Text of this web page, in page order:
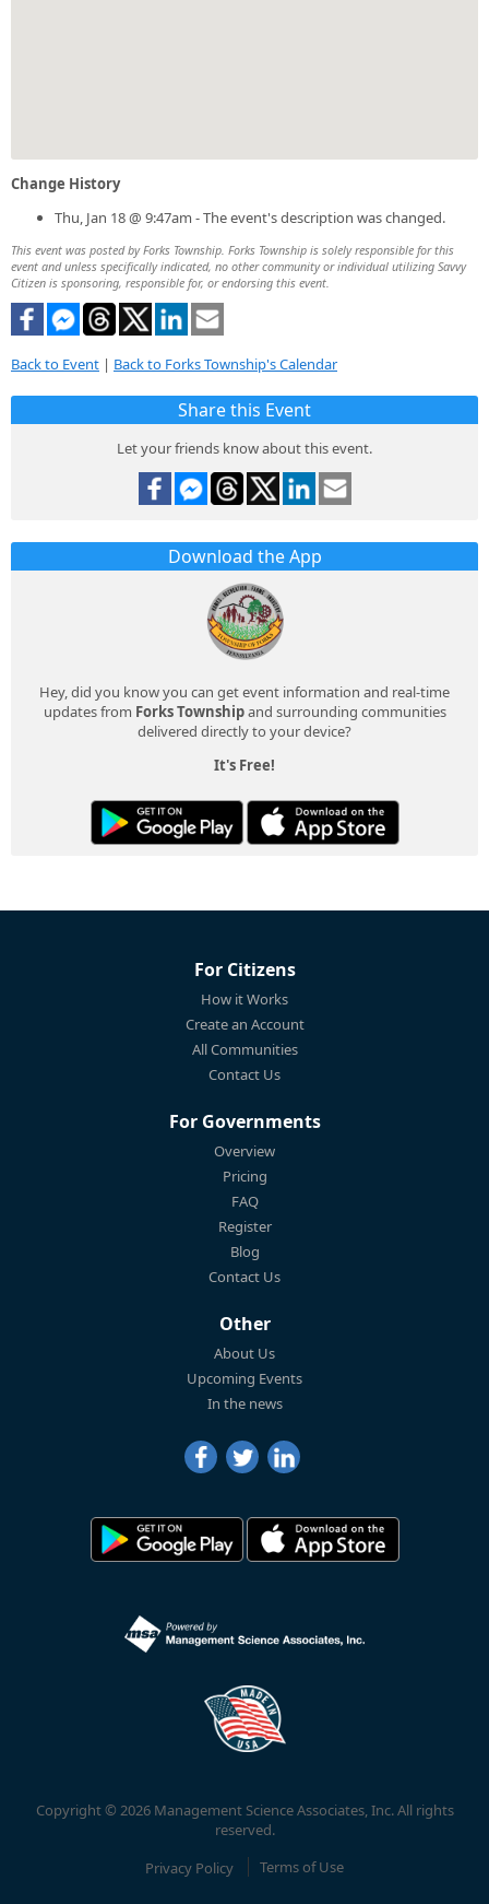
Change History
Thu, Jan 18 @ 9:47am - The event's description was changed.
This event was posted by Forks Township. Forks Township is solely responsible for this
event and unless specifically indicated, no other community or individual utilizing Savvy
Citizen is sponsoring, responsible for, or endorsing this event.
Back to Event | Back to Forks Township's Calendar
Share this Event
Let your friends know about this event.
Download the App
Hey, did you know you can get event information and real-time
updates from Forks Townshipand surrounding communities
delivered directly to your device?
It's Free!
For Citizens
How it Works
Create an Account
All Communities
Contact Us
For Governments
Overview
Pricing
FAQ
Register
Blog
Contact Us
Other
About Us
Upcoming Events
In the news
Copyright © 2026 Management Science Associates, Inc. All rights
reserved.
Privacy Policy
Terms of Use